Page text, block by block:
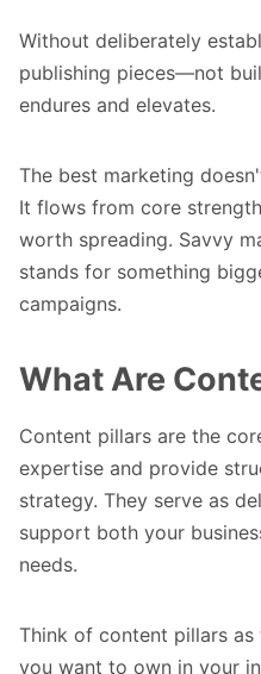
Without deliberately
publishing pieces—not
endures and elevates.
The best marketing
It flows from core
worth spreading. Savvy
stands for something
campaigns.
What Are
Content pillars are the
expertise and provide
strategy. They serve as
support both your
needs.
Think of content pillars
you want to own in your